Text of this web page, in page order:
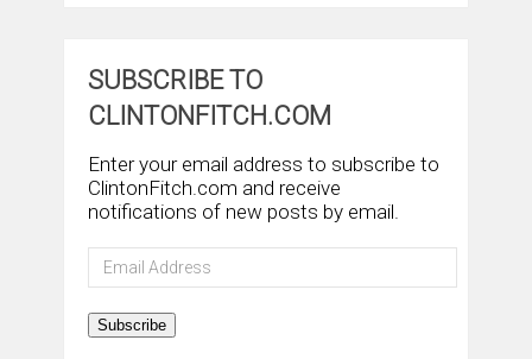
SUBSCRIBE TO
CLINTONFITCH.COM
Enter your email address to subscribe to
ClintonFitch.com and receive
notifications of new posts by email.
Email
Address
Subscribe